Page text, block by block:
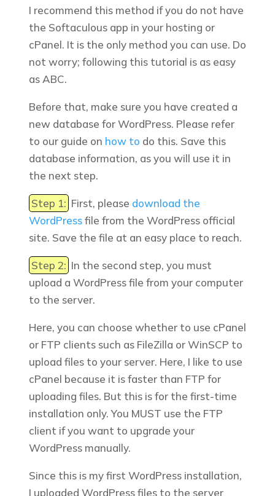
I recommend this method if you do not have
the Softaculous app in your hosting or
cPanel. It is the only method you can use. Do
not worry; following this tutorial is as easy
as ABC.
Before that, make sure you have created a
new database for WordPress. Please refer
to our guide on how to do this. Save this
database information, as you will use it in
the next step.
Step 1: First, please download the
WordPressfile from the WordPress official
site. Save the file at an easy place to reach.
Step 2: In the second step, you must
upload a WordPress file from your computer
to the server.
Here, you can choose whether to use cPanel
or FTP clients such as FileZilla or WinSCP to
upload files to your server. Here, I like to use
cPanel because it is faster than FTP for
uploading files. But this is for the first-time
installation only. You MUST use the FTP
client if you want to upgrade your
WordPress manually.
Since this is my first WordPress installation,
I uploaded WordPress files to the server